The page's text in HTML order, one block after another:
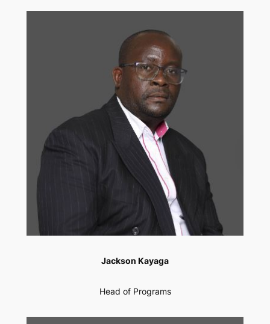
Jackson Kayaga
Head of Programs